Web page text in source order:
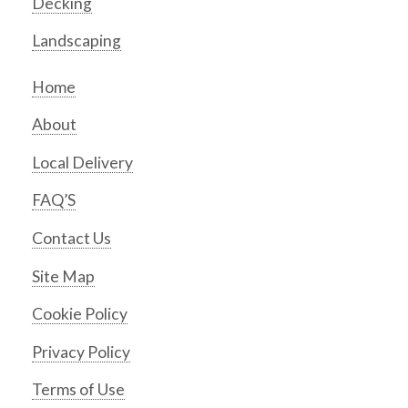
Landscaping
Home
About
Local Delivery
FAQ’S
Contact Us
Site Map
Cookie Policy
Privacy Policy
Terms of Use